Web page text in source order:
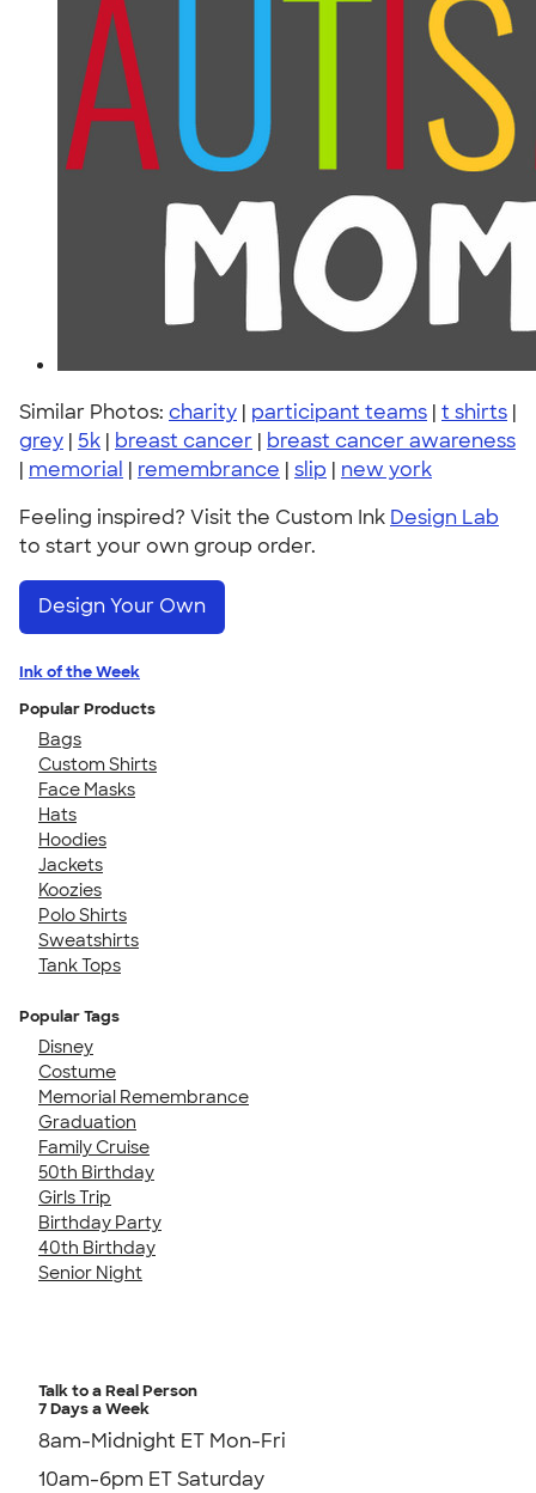
Similar Photos: charity | participant teams | t shirts |
grey | 5k | breast cancer | breast cancer awareness
| memorial | remembrance | slip | new york
Feeling inspired? Visit the Custom Ink Design Lab
to start your own group order.
Design Your Own
Ink of the Week
Popular Products
Bags
Custom Shirts
Face Masks
Hats
Hoodies
Jackets
Koozies
Polo Shirts
Sweatshirts
Tank Tops
Popular Tags
Disney
Costume
Memorial Remembrance
Graduation
Family Cruise
50th Birthday
Girls Trip
Birthday Party
40th Birthday
Senior Night
Talk to a Real Person
7 Days a Week
8am-Midnight ET Mon-Fri
10am-6pm ET Saturday